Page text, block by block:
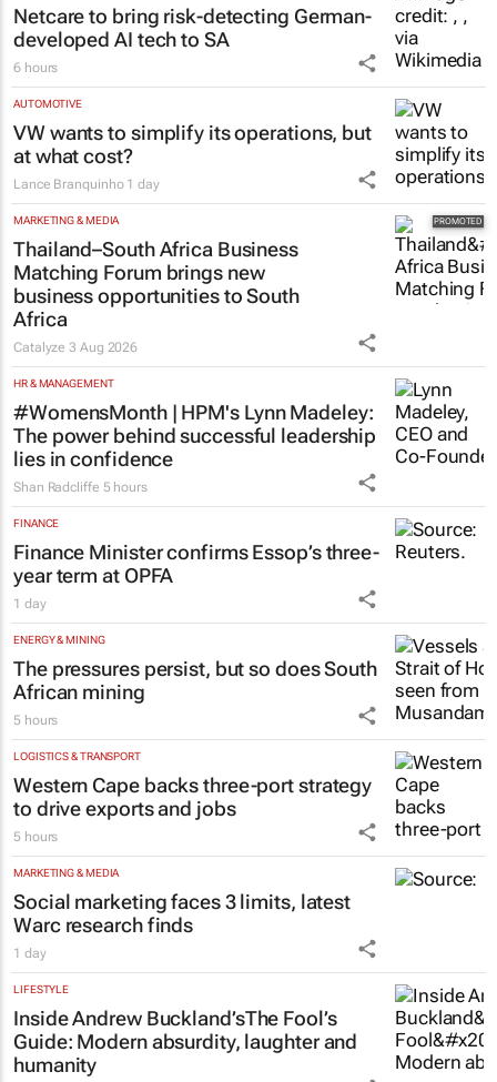
Saving Grace Education 3 Aug 2026
HEALTHCARE
Netcare to bring risk-detecting German-
developed AI tech to SA
6 hours
AUTOMOTIVE
VW wants to simplify its operations, but
at what cost?
Lance Branquinho 1 day
MARKETING & MEDIA
Thailand–South Africa Business
Matching Forum brings new
business opportunities to South
Africa
Catalyze3 Aug 2026
HR & MANAGEMENT
#WomensMonth | HPM's Lynn Madeley:
The power behind successful leadership
lies in confidence
Shan Radcliffe 5 hours
FINANCE
Finance Minister confirms Essop’s three-
year term at OPFA
1 day
ENERGY & MINING
The pressures persist, but so does South
African mining
5 hours
LOGISTICS & TRANSPORT
Western Cape backs three-port strategy
to drive exports and jobs
5 hours
MARKETING & MEDIA
Social marketing faces 3 limits, latest
Warc research finds
1 day
LIFESTYLE